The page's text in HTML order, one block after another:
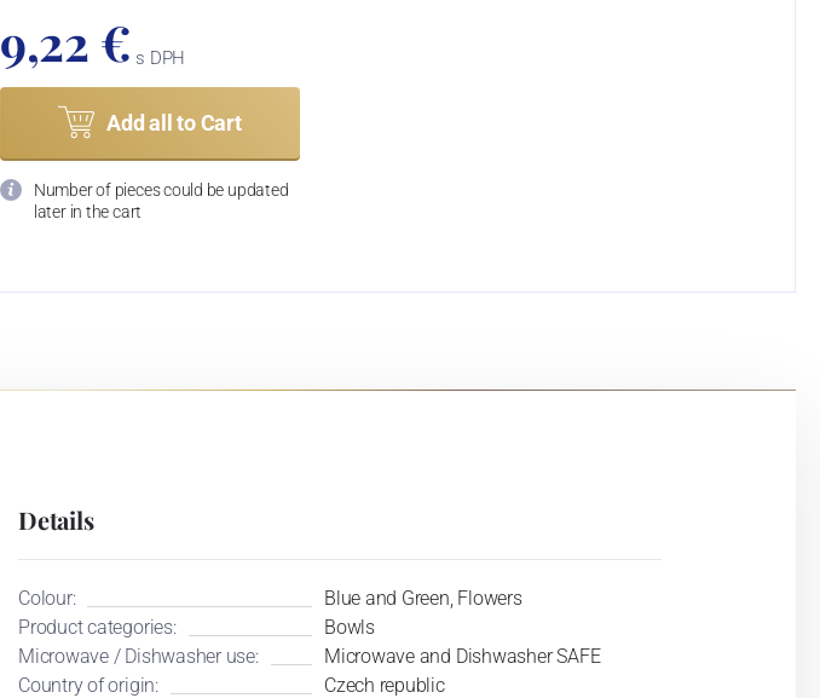
9,22 € s DPH
Add all to Cart
Number of pieces could be updated
later in the cart
Details
Colour:
Blue and Green, Flowers
Product categories:
Bowls
Microwave / Dishwasher use:
Microwave and Dishwasher SAFE
Country of origin:
Czech republic